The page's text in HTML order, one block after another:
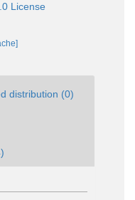
License
distribution (0)